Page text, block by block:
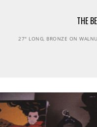
THE
27" LONG, BRONZE ON